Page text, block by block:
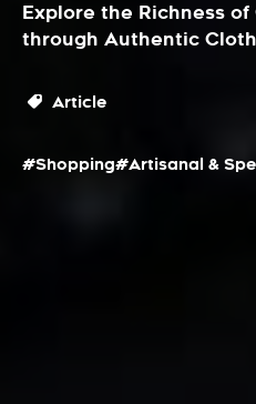
Explore the Richness
through Authentic
Article
#Shopping#Artisanal &